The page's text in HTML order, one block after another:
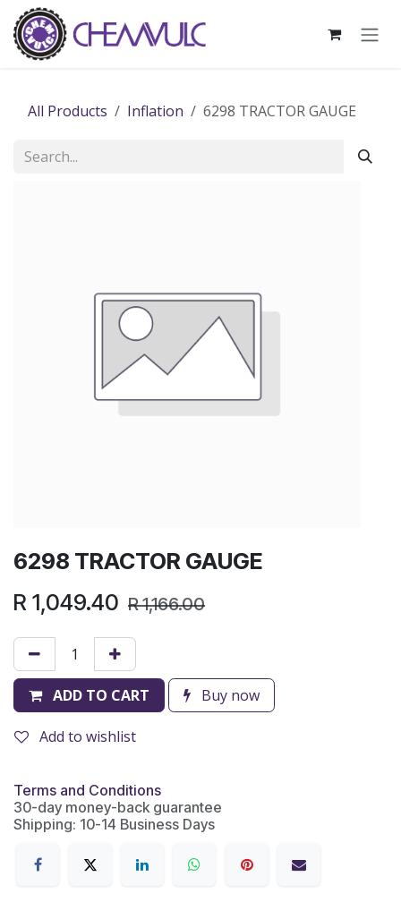
Skip to Content
All Products Inflation 6298 TRACTOR GAUGE
6298 TRACTOR GAUGE
R 1,049.40 R1,166.00
ADD TO CART Buy now
Add to wishlist
Terms and Conditions
30-day money-back guarantee
Shipping: 10-14 Business Days